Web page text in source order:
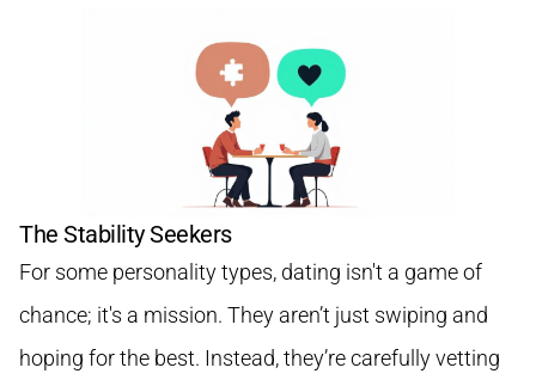
The Stability Seekers
For some personality types, dating isn't a game of
chance; it's a mission. They aren’t just swiping and
hoping for the best. Instead, they’re carefully vetting